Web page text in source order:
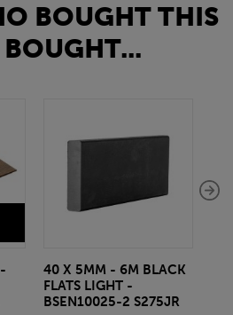
BOUGHT THIS
40 X 5MM - 6M BLACK
FLATS LIGHT -
BSEN10025-2 S275JR